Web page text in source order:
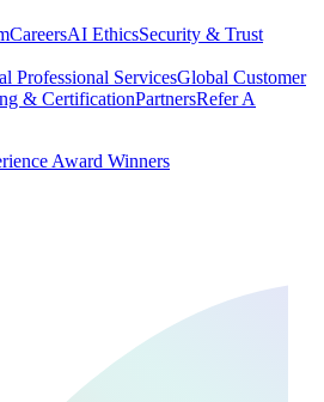
CareersAI EthicsSecurity & Trust
Professional ServicesGlobal Customer
& CertificationPartnersRefer A
Award Winners